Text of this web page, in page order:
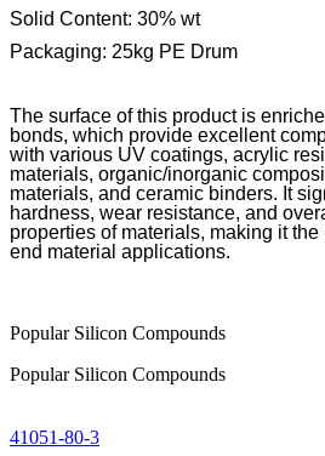
Solid Content: 30% wt
Packaging: 25kg PE Drum
The surface of this product is
bonds, which provide excellent
with various UV coatings, acrylic
materials, organic/inorganic
materials, and ceramic binders. It
hardness, wear resistance, and
properties of materials, making it
end material applications.
Popular Silicon Compounds
Popular Silicon Compounds
41051-80-3